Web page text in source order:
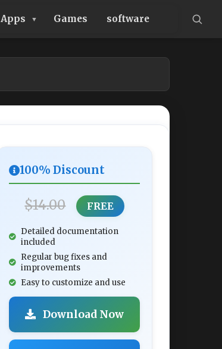
Apps Games software
100% Discount
$14.00 FREE
Detailed documentation
included
Regular bug fixes and
improvements
Easy to customize and use
Download Now